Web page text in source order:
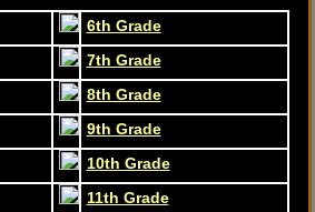
6th Grade
7th Grade
8th Grade
9th Grade
10th Grade
11th Grade